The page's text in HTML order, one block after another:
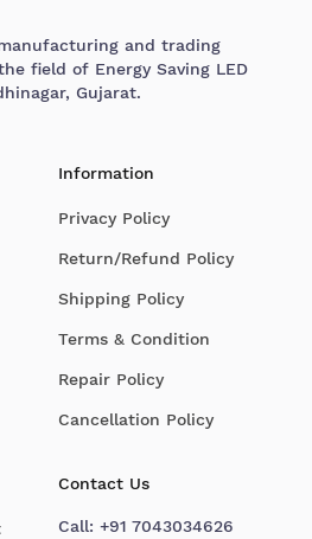
and trading
field of Energy Saving LED
Gujarat.
Information
Privacy Policy
Return/Refund Policy
Shipping Policy
Terms & Condition
Repair Policy
Cancellation Policy
Contact Us
Call: +91 7043034626